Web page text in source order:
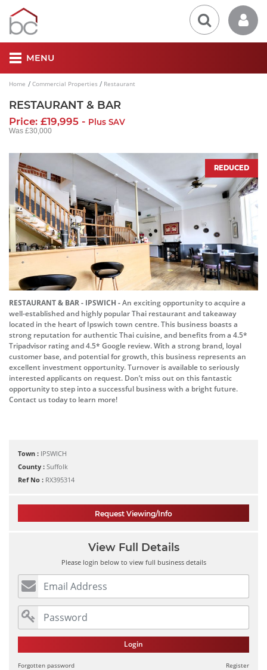
MENU
Home Commercial Properties Restaurant
RESTAURANT & BAR
Price: £19,995 - Plus SAV
Was £30,000
REDUCED
RESTAURANT & BAR - IPSWICH -An exciting opportunity to acquire a
well-established and highly popular Thai restaurant and takeaway
located in the heart of Ipswich town centre. This business boasts a
strong reputation for authentic Thai cuisine, and benefits from a 4.5*
Tripadvisor rating and 4.5* Google review. With a strong brand, loyal
customer base, and potential for growth, this business represents an
excellent investment opportunity. Turnover is available to seriously
interested applicants on request. Don’t miss out on this fantastic
opportunity to step into a successful business with a bright future.
Contact us today to learn more!
Town : IPSWICH
County : Suffolk
Ref No : RX395314
Request Viewing/Info
View Full Details
Please login below to view full business details
Login
Forgotten password Register